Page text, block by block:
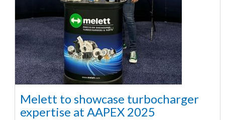
Melett to showcase turbocharger
expertise at AAPEX 2025